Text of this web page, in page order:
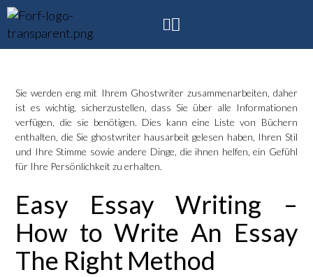
Sie werden eng mit Ihrem Ghostwriter zusammenarbeiten, daher
ist es wichtig, sicherzustellen, dass Sie über alle Informationen
verfügen, die sie benötigen. Dies kann eine Liste von Büchern
enthalten, die Sie ghostwriter hausarbeit gelesen haben, Ihren Stil
und Ihre Stimme sowie andere Dinge, die ihnen helfen, ein Gefühl
für Ihre Persönlichkeit zu erhalten.
Easy Essay Writing –
How to Write An Essay
The Right Method